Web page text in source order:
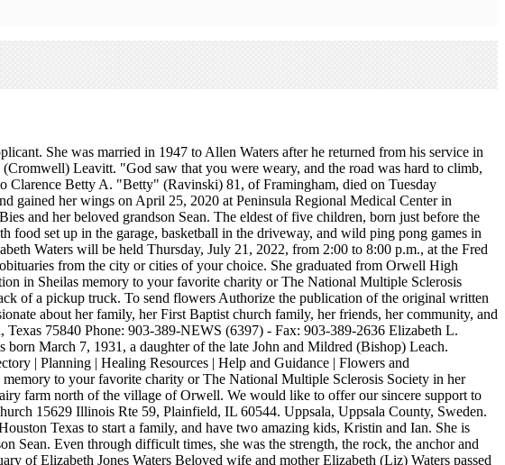
She was married in 1947 to Allen Waters after he returned from his service in
Leavitt. "God saw that you were weary, and the road was hard to climb,
Clarence Betty A. "Betty" (Ravinski) 81, of Framingham, died on Tuesday
gained her wings on April 25, 2020 at Peninsula Regional Medical Center in
and her beloved grandson Sean. The eldest of five children, born just before the
food set up in the garage, basketball in the driveway, and wild ping pong games in
Waters will be held Thursday, July 21, 2022, from 2:00 to 8:00 p.m., at the Fred
from the city or cities of your choice. She graduated from Orwell High
in Sheilas memory to your favorite charity or The National Multiple Sclerosis
of a pickup truck. To send flowers Authorize the publication of the original written
about her family, her First Baptist church family, her friends, her community, and
Texas 75840 Phone: 903-389-NEWS (6397) - Fax: 903-389-2636 Elizabeth L.
March 7, 1931, a daughter of the late John and Mildred (Bishop) Leach.
| Planning | Healing Resources | Help and Guidance | Flowers and
to your favorite charity or The National Multiple Sclerosis Society in her
farm north of the village of Orwell. We would like to offer our sincere support to
15629 Illinois Rte 59, Plainfield, IL 60544. Uppsala, Uppsala County, Sweden.
Texas to start a family, and have two amazing kids, Kristin and Ian. She is
Even through difficult times, she was the strength, the rock, the anchor and
of Elizabeth Jones Waters Beloved wife and mother Elizabeth (Liz) Waters passed